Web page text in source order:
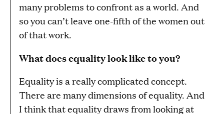
many problems to confront as a world. And
so you can’t leave one-fifth of the women out
of that work.
What does equality look like to you?
Equality is a really complicated concept.
There are many dimensions of equality. And
I think that equality draws from looking at